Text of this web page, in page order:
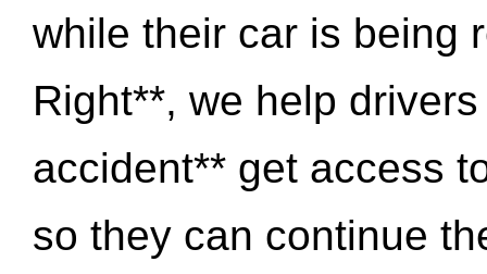
while their car is being
Right**, we help
accident** get access
so they can continue